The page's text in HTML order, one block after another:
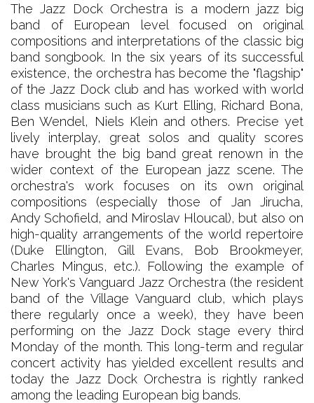
The Jazz Dock Orchestra is a modern jazz big
band of European level focused on original
compositions and interpretations of the classic big
band songbook. In the six years of its successful
existence, the orchestra has become the "flagship"
of the Jazz Dock club and has worked with world
class musicians such as Kurt Elling, Richard Bona,
Ben Wendel, Niels Klein and others. Precise yet
lively interplay, great solos and quality scores
have brought the big band great renown in the
wider context of the European jazz scene. The
orchestra's work focuses on its own original
compositions (especially those of Jan Jirucha,
Andy Schofield, and Miroslav Hloucal), but also on
high-quality arrangements of the world repertoire
(Duke Ellington, Gill Evans, Bob Brookmeyer,
Charles Mingus, etc.). Following the example of
New York's Vanguard Jazz Orchestra (the resident
band of the Village Vanguard club, which plays
there regularly once a week), they have been
performing on the Jazz Dock stage every third
Monday of the month. This long-term and regular
concert activity has yielded excellent results and
today the Jazz Dock Orchestra is rightly ranked
among the leading European big bands.